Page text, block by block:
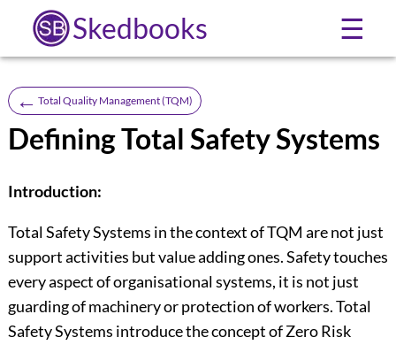
Skedbooks ☰
← Total Quality Management (TQM)
Defining Total Safety Systems
Introduction:
Total Safety Systems in the context of TQM are not just
support activities but value adding ones. Safety touches
every aspect of organisational systems, it is not just
guarding of machinery or protection of workers. Total
Safety Systems introduce the concept of Zero Risk